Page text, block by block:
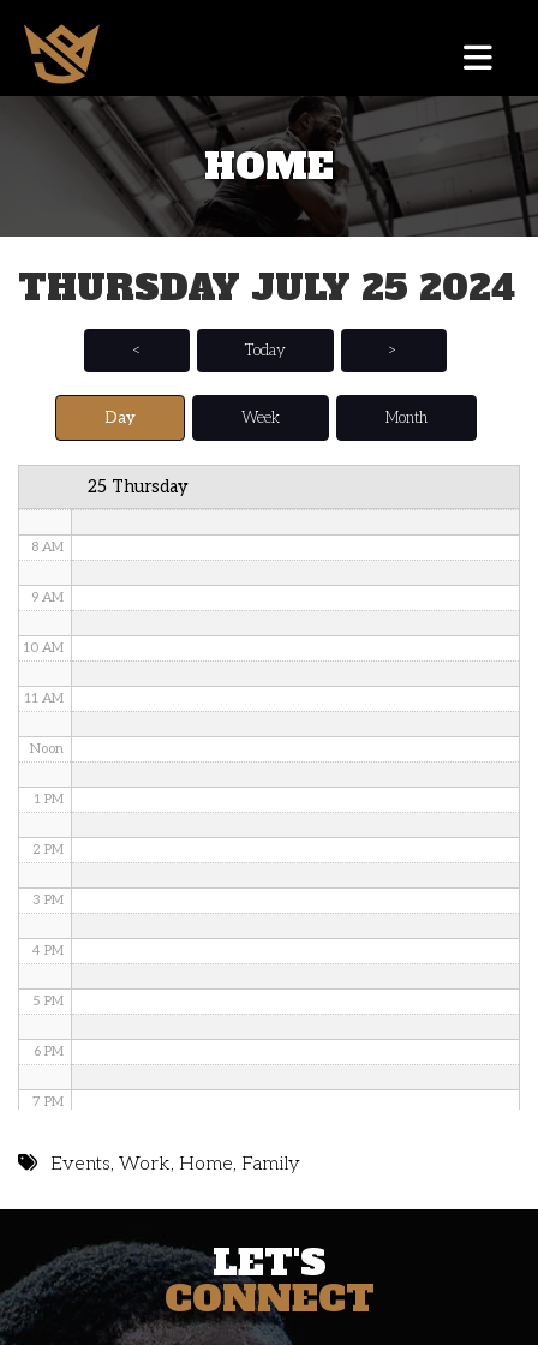
HOME
THURSDAY JULY 25 2024
< Today >
Day Week Month
25 Thursday
3 AM
5 AM
6 AM
8 AM
9 AM
10 AM
11 AM
Noon
1 PM
2 PM
3 PM
4 PM
5 PM
6 PM
7 PM
10 PM
11 PM
Events,Work, Home, Family
LET'S
CONNECT